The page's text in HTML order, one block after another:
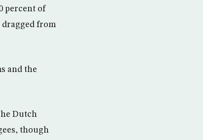
percent of
dragged from
and the
Dutch
though